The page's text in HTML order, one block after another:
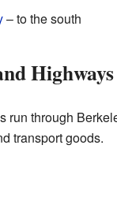
– to the south
Highways
run through
transport goods.